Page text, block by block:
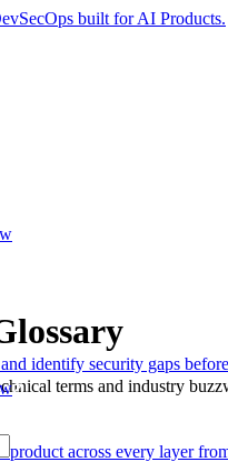
built for AI Products.
identify security gaps
product across every layer
terms and industry